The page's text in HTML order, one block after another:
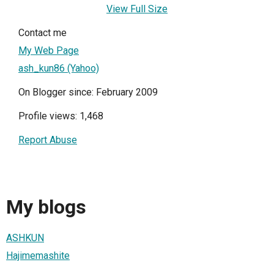
View Full Size
Contact me
My Web Page
ash_kun86 (Yahoo)
On Blogger since: February 2009
Profile views: 1,468
Report Abuse
My blogs
ASHKUN
Hajimemashite